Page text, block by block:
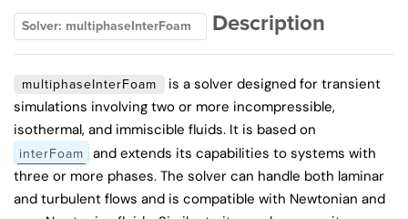
Solver: multiphaseInterFoam Description
multiphaseInterFoam
is a solver designed for transient
simulations involving two or more incompressible,
isothermal, and immiscible fluids. It is based on
interFoam
and extends its capabilities to systems with
three or more phases. The solver can handle both laminar
and turbulent flows and is compatible with Newtonian and